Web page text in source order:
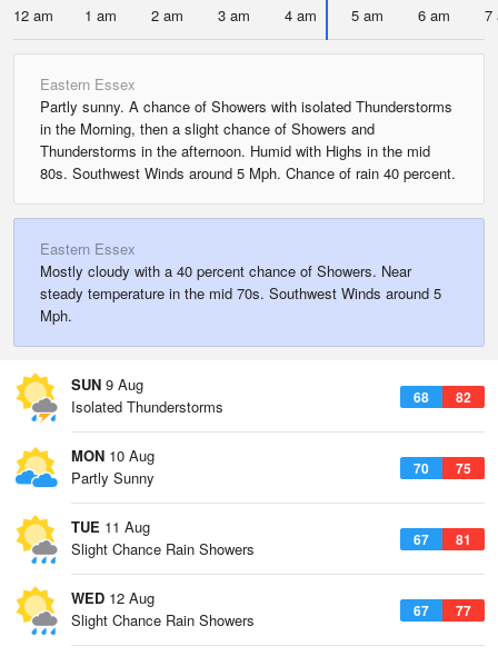
12 am 1 am 2 am 3 am 4 am 5 am 6 am 7
Eastern Essex
Partly sunny. A chance of Showers with isolated Thunderstorms
in the Morning, then a slight chance of Showers and
Thunderstorms in the afternoon. Humid with Highs in the mid
80s. Southwest Winds around 5 Mph. Chance of rain 40 percent.
Eastern Essex
Mostly cloudy with a 40 percent chance of Showers. Near
steady temperature in the mid 70s. Southwest Winds around 5
Mph.
SUN 9 Aug
68 82
Isolated Thunderstorms
MON 10 Aug
70 75
Partly Sunny
TUE 11 Aug
67 81
Slight Chance Rain Showers
WED 12 Aug
67 77
Slight Chance Rain Showers